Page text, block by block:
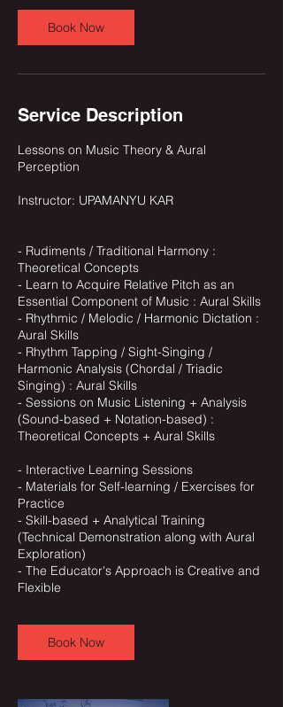
Book Now
Service Description
Lessons on Music Theory & Aural
Perception
Instructor: UPAMANYU KAR
- Rudiments / Traditional Harmony :
Theoretical Concepts
- Learn to Acquire Relative Pitch as an
Essential Component of Music : Aural Skills
- Rhythmic / Melodic / Harmonic Dictation :
Aural Skills
- Rhythm Tapping / Sight-Singing /
Harmonic Analysis (Chordal / Triadic
Singing) : Aural Skills
- Sessions on Music Listening + Analysis
(Sound-based + Notation-based) :
Theoretical Concepts + Aural Skills
- Interactive Learning Sessions
- Materials for Self-learning / Exercises for
Practice
- Skill-based + Analytical Training
(Technical Demonstration along with Aural
Exploration)
- The Educator's Approach is Creative and
Book Now